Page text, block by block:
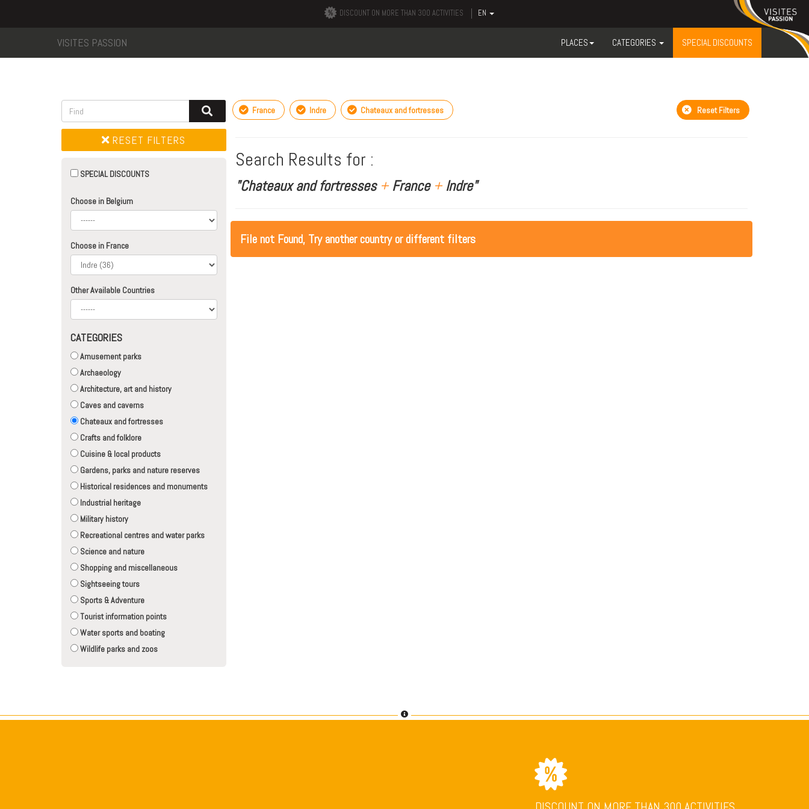
DISCOUNT ON MORE THAN 300 ACTIVITIES EN
VISITES PASSION PLACES CATEGORIES SPECIAL DISCOUNTS
RESET FILTERS
SPECIAL DISCOUNTS
Choose in Belgium
Choose in France
Other Available Countries
CATEGORIES
Amusement parks
Archaeology
Architecture, art and history
Caves and caverns
Chateaux and fortresses
Crafts and folklore
Cuisine & local products
Gardens, parks and nature reserves
Historical residences and monuments
Industrial heritage
Military history
Recreational centres and water parks
Science and nature
Shopping and miscellaneous
Sightseeing tours
Sports & Adventure
Tourist information points
Water sports and boating
Wildlife parks and zoos
France Indre Chateaux and fortresses Reset Filters
Search Results for :
"Chateaux and fortresses +France +Indre"
File not Found, Try another country or different filters